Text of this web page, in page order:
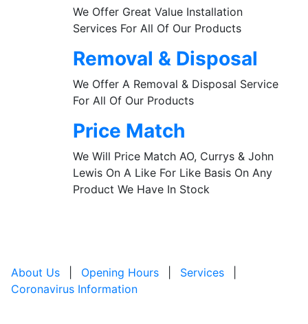
We Offer Great Value Installation
Services For All Of Our Products
Removal & Disposal
We Offer A Removal & Disposal Service
For All Of Our Products
Price Match
We Will Price Match AO, Currys & John
Lewis On A Like For Like Basis On Any
Product We Have In Stock
About Us Opening Hours Services
Coronavirus Information